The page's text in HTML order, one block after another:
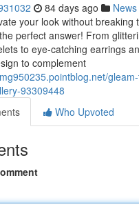
84 days ago News
your look without breaking
perfect answer! From
to eye-catching earrings
to complement
93309448
Who Upvoted